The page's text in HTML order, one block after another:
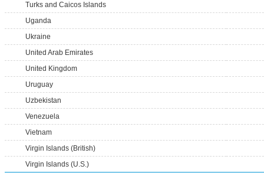
Turks and Caicos Islands
Uganda
Ukraine
United Arab Emirates
United Kingdom
Uruguay
Uzbekistan
Venezuela
Vietnam
Virgin Islands (British)
Virgin Islands (U.S.)